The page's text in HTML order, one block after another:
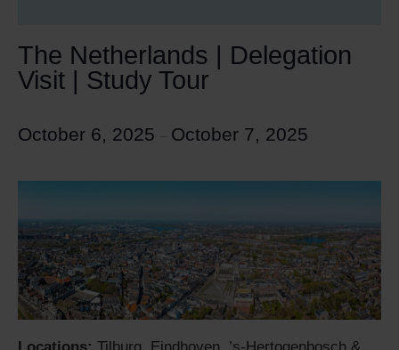
The Netherlands | Delegation
Visit | Study Tour
October 6, 2025 October 7, 2025